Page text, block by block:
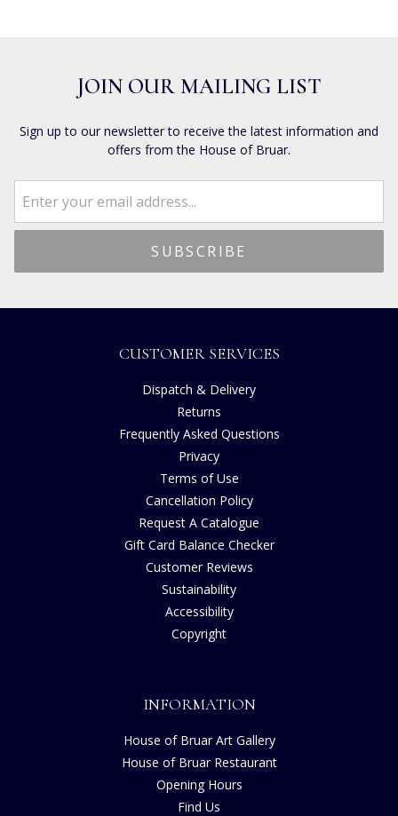
JOIN OUR MAILING LIST
Sign up to our newsletter to receive the latest information and
offers from the House of Bruar.
CUSTOMER SERVICES
Dispatch & Delivery
Returns
Frequently Asked Questions
Privacy
Terms of Use
Cancellation Policy
Request A Catalogue
Gift Card Balance Checker
Customer Reviews
Sustainability
Accessibility
Copyright
INFORMATION
House of Bruar Art Gallery
House of Bruar Restaurant
Opening Hours
Find Us